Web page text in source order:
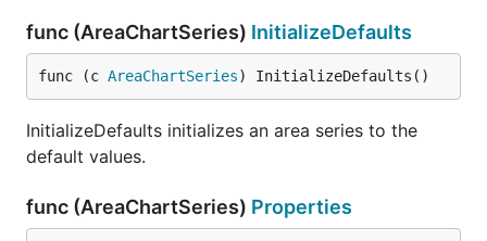
func (AreaChartSeries) InitializeDefaults
func (c AreaChartSeries) InitializeDefaults()
InitializeDefaults initializes an area series to the
default values.
func (AreaChartSeries) Properties